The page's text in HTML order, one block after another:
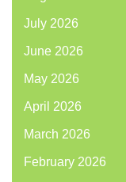
July 2026
June 2026
May 2026
April 2026
March 2026
February 2026